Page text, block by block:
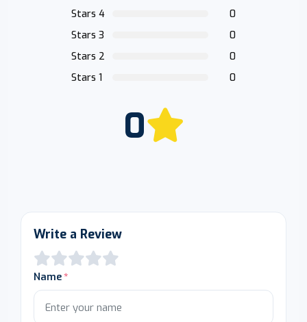
Stars 4
0
Stars 3
0
Stars 2
0
Stars 1
0
0
Write a Review
Name